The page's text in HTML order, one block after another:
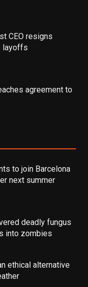
CEO resigns
layoffs
agreement to
to join Barcelona
next summer
deadly fungus
into zombies
ethical alternative